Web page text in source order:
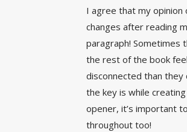
I agree that my opinion
changes after reading
paragraph! Sometimes
the rest of the book
disconnected than they
the key is while
opener, it’s important
throughout too!